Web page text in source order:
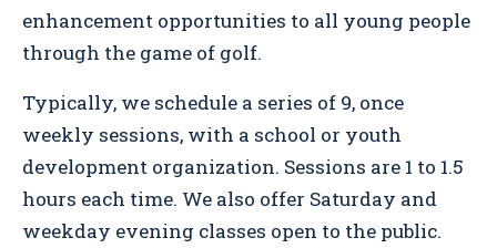
enhancement opportunities to all young people
through the game of golf.
Typically, we schedule a series of 9, once
weekly sessions, with a school or youth
development organization. Sessions are 1 to 1.5
hours each time. We also offer Saturday and
weekday evening classes open to the public.